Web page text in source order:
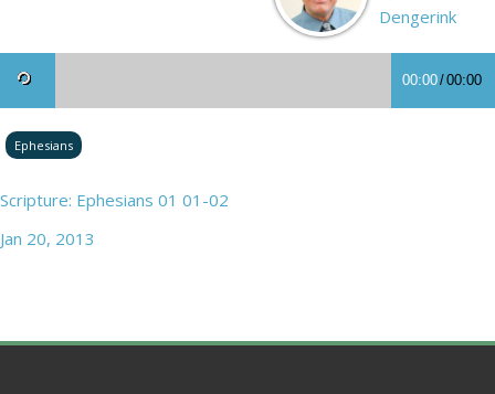
Dengerink
00:00/00:00
Ephesians
Scripture: Ephesians 01 01-02
Jan 20, 2013